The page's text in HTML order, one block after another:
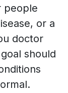
people
or a
doctor
should